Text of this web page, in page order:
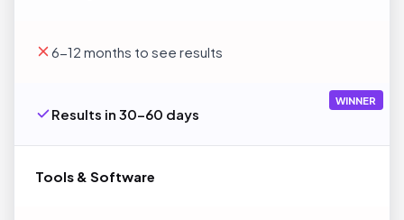
6-12 months to see results
Results in 30-60 days
WINNER
Tools & Software